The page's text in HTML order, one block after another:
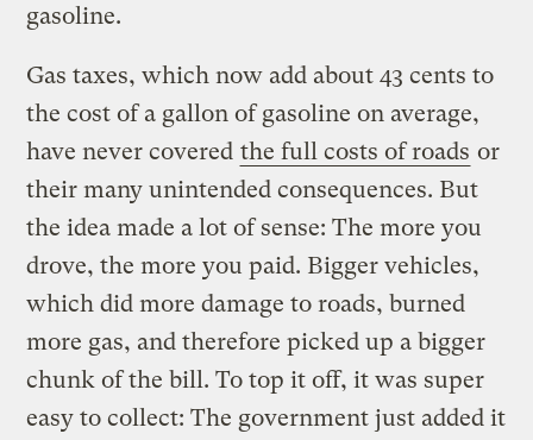
gasoline.
Gas taxes, which now add about 43 cents to
the cost of a gallon of gasoline on average,
have never covered the full costs of roads or
their many unintended consequences. But
the idea made a lot of sense: The more you
drove, the more you paid. Bigger vehicles,
which did more damage to roads, burned
more gas, and therefore picked up a bigger
chunk of the bill. To top it off, it was super
easy to collect: The government just added it